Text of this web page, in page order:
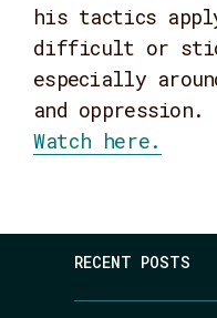
his tactics
difficult or
especially
and oppression.
Watch here.
RECENT POSTS